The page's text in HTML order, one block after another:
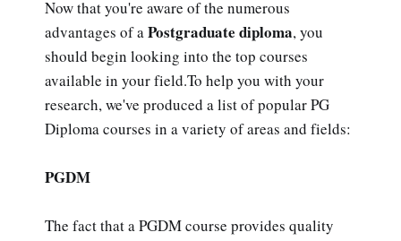
Now that you're aware of the numerous
advantages of aPostgraduate diploma, you
should begin looking into the top courses
available in your field.To help you with your
research, we've produced a list of popular PG
Diploma courses in a variety of areas and fields:
PGDM
The fact that a PGDM course provides quality